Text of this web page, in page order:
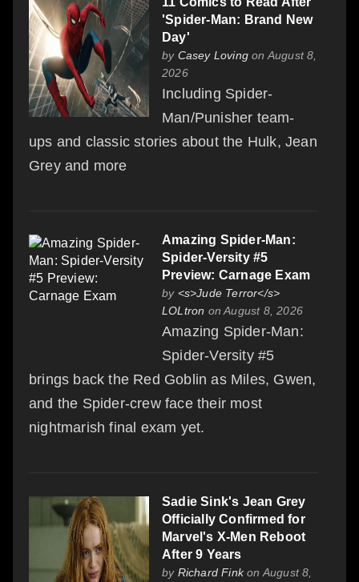
'Spider-Man: Brand New
Day'
by Casey Loving on August 8,
2026
Including Spider-
Man/Punisher team-
ups and classic stories about the Hulk, Jean
Grey and more
Amazing Spider-Man:
Spider-Versity #5
Preview: Carnage Exam
by <s>Jude Terror</s>
LOLtron on August 8, 2026
Amazing Spider-Man:
Spider-Versity #5
brings back the Red Goblin as Miles, Gwen,
and the Spider-crew face their most
nightmarish final exam yet.
Sadie Sink's Jean Grey
Officially Confirmed for
Marvel's X-Men Reboot
After 9 Years
by Richard Finkon August 8,